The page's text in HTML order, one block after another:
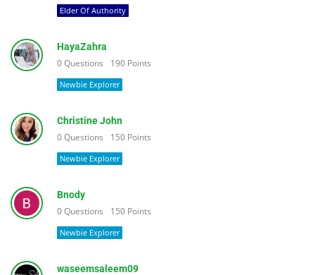
Elder Of Authority
HayaZahra
0Questions 190 Points
Newbie Explorer
Christine John
0Questions 150 Points
Newbie Explorer
Bnody
0Questions 150 Points
Newbie Explorer
waseemsaleem09